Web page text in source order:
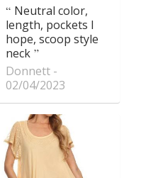
Neutral color,
length, pockets I
hope, scoop style
neck
Donnett
02/04/2023